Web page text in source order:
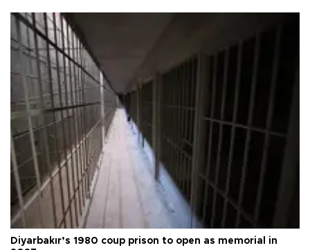
Diyarbakır’s 1980 coup prison to open as memorial in